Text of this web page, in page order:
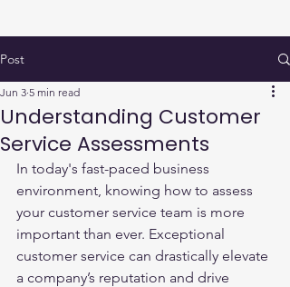
Post
Understanding Customer
Service Assessments
Jun 3 5 min read
In today's fast-paced business
environment, knowing how to assess
your customer service team is more
important than ever. Exceptional
customer service can drastically elevate
a company’s reputation and drive